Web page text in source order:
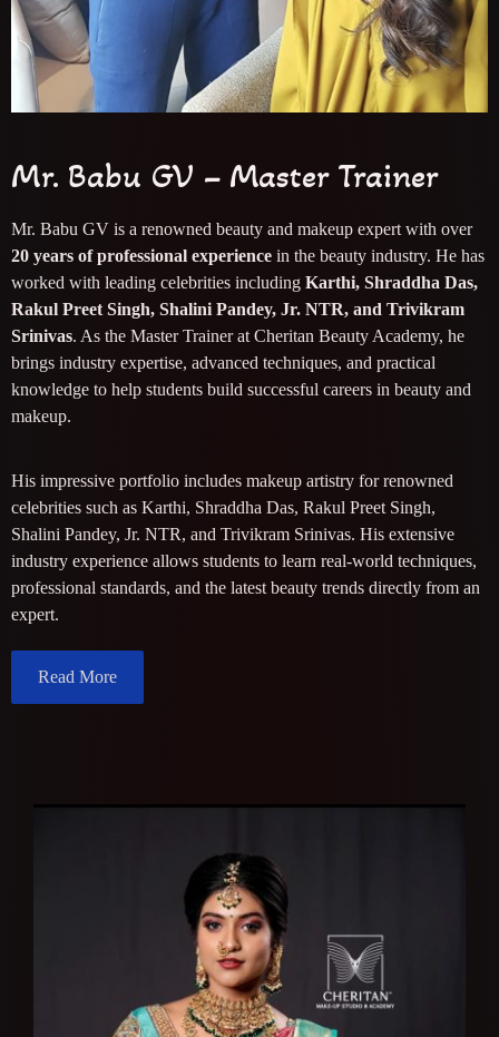
Mr. Babu GV – Master Trainer
Mr. Babu GV is a renowned beauty and makeup expert with over
20 years of professional experience in the beauty industry. He has
worked with leading celebrities including Karthi, Shraddha Das,
Rakul Preet Singh, Shalini Pandey, Jr. NTR, and Trivikram
Srinivas. As the Master Trainer at Cheritan Beauty Academy, he
brings industry expertise, advanced techniques, and practical
knowledge to help students build successful careers in beauty and
makeup.
His impressive portfolio includes makeup artistry for renowned
celebrities such as Karthi, Shraddha Das, Rakul Preet Singh,
Shalini Pandey, Jr. NTR, and Trivikram Srinivas. His extensive
industry experience allows students to learn real-world techniques,
professional standards, and the latest beauty trends directly from an
expert.
Read More